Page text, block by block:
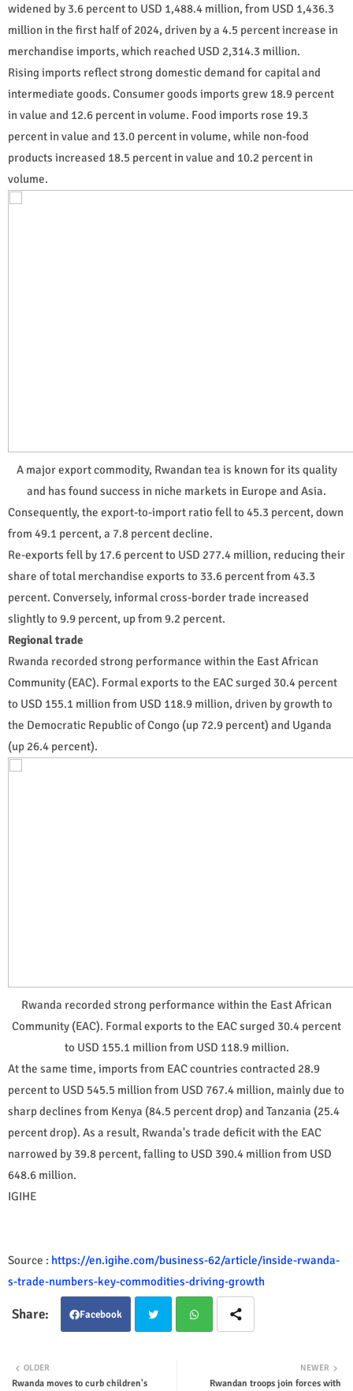
widened by 3.6 percent to USD 1,488.4 million, from USD 1,436.3
million in the first half of 2024, driven by a 4.5 percent increase in
merchandise imports, which reached USD 2,314.3 million.
Rising imports reflect strong domestic demand for capital and
intermediate goods. Consumer goods imports grew 18.9 percent
in value and 12.6 percent in volume. Food imports rose 19.3
percent in value and 13.0 percent in volume, while non-food
products increased 18.5 percent in value and 10.2 percent in
volume.
A major export commodity, Rwandan tea is known for its quality
and has found success in niche markets in Europe and Asia.
Consequently, the export-to-import ratio fell to 45.3 percent, down
from 49.1 percent, a 7.8 percent decline.
Re-exports fell by 17.6 percent to USD 277.4 million, reducing their
share of total merchandise exports to 33.6 percent from 43.3
percent. Conversely, informal cross-border trade increased
slightly to 9.9 percent, up from 9.2 percent.
Regional trade
Rwanda recorded strong performance within the East African
Community (EAC). Formal exports to the EAC surged 30.4 percent
to USD 155.1 million from USD 118.9 million, driven by growth to
the Democratic Republic of Congo (up 72.9 percent) and Uganda
(up 26.4 percent).
Rwanda recorded strong performance within the East African
Community (EAC). Formal exports to the EAC surged 30.4 percent
to USD 155.1 million from USD 118.9 million.
At the same time, imports from EAC countries contracted 28.9
percent to USD 545.5 million from USD 767.4 million, mainly due to
sharp declines from Kenya (84.5 percent drop) and Tanzania (25.4
percent drop). As a result, Rwanda's trade deficit with the EAC
narrowed by 39.8 percent, falling to USD 390.4 million from USD
648.6 million.
IGIHE
Source : https://en.igihe.com/business-62/article/inside-rwanda-
s-trade-numbers-key-commodities-driving-growth
Facebook
ter
NEWER
Rwandan troops join forces with
OLDER
Rwanda moves to curb children's